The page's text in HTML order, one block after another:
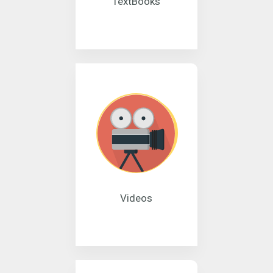
Videos